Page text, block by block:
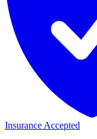
Insurance Accepted